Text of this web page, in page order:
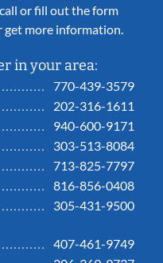
or fill out the form
get more information.
in your area:
770-439-3579
202-316-1611
940-600-9171
303-513-8084
713-825-7797
816-856-0408
305-431-9500
407-461-9749